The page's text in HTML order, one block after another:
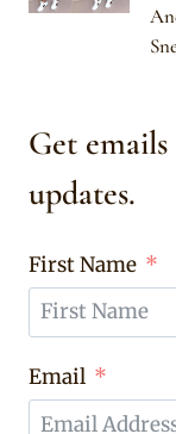
Get
updates.
First Name
Email